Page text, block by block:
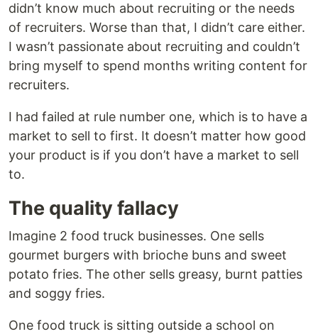
didn’t know much about recruiting or the needs
of recruiters. Worse than that, I didn’t care either.
I wasn’t passionate about recruiting and couldn’t
bring myself to spend months writing content for
recruiters.
I had failed at rule number one, which is to have a
market to sell to first. It doesn’t matter how good
your product is if you don’t have a market to sell
to.
The quality fallacy
Imagine 2 food truck businesses. One sells
gourmet burgers with brioche buns and sweet
potato fries. The other sells greasy, burnt patties
and soggy fries.
One food truck is sitting outside a school on